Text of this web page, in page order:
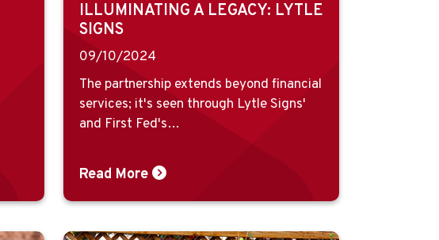
ILLUMINATING A LEGACY: LYTLE
SIGNS
09/10/2024
The partnership extends beyond financial
services; it's seen through Lytle Signs'
and First Fed's…
Read More